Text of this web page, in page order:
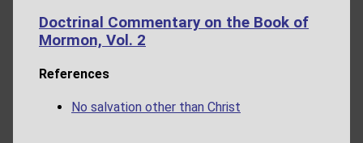
Doctrinal Commentary on the Book of
Mormon, Vol. 2
References
No salvation other than Christ